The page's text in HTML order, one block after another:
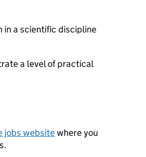
in a scientific discipline
a level of practical
jobs websitewhere you